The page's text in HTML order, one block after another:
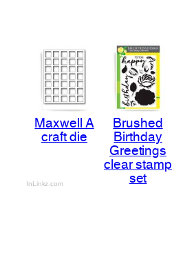
Maxwell A
craft die
Brushed
Birthday
Greetings
clear stamp
set
InLinkz.com